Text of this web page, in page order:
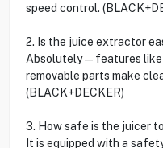
speed control.
2. Is the juice extractor
Absolutely—features like
removable parts make
(BLACK+DECKER)
3. How safe is the juicer
It is equipped with a